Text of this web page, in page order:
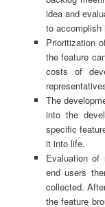
idea and
to accomplish
Prioritization
the feature
costs of
The
into the
specific
it into life.
Evaluation
end users
collected.
the feature